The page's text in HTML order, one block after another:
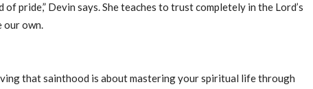
pride,” Devin says. She teaches to trust completely in the Lord’s
own.
that sainthood is about mastering your spiritual life through